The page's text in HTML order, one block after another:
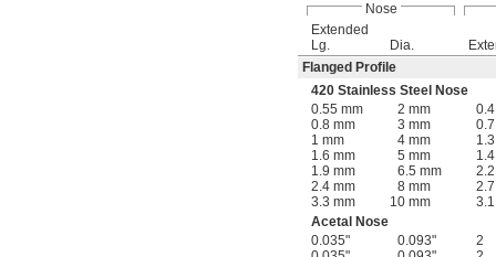
Nose
Extended
Lg.
Dia.
Flanged Profile
420 Stainless Steel Nose
0.55 mm
2 mm 0.4
0.8 mm
3 mm 0.7
1 mm
4 mm 1.3
1.6 mm
5 mm 1.4
1.9 mm
6.5 mm 2.2
2.4 mm
8 mm 2.7
3.3 mm
10 mm 3.1
Acetal Nose
0.035"
0.093" 2